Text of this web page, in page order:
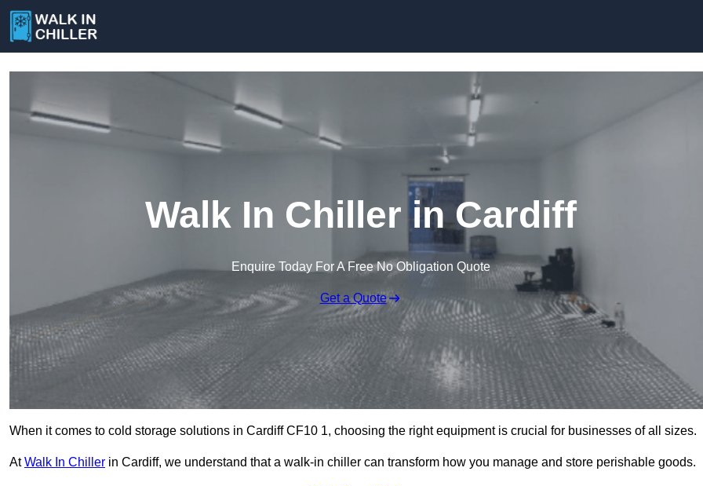
Walk In Chiller in Cardiff
Enquire Today For A Free No Obligation Quote
Get a Quote
When it comes to cold storage solutions in Cardiff CF10 1, choosing the right equipment is crucial for businesses of all sizes.
AtWalk In Chiller in Cardiff, we understand that a walk-in chiller can transform how you manage and store perishable goods.